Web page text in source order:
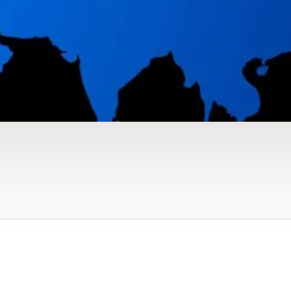
Achenheim,